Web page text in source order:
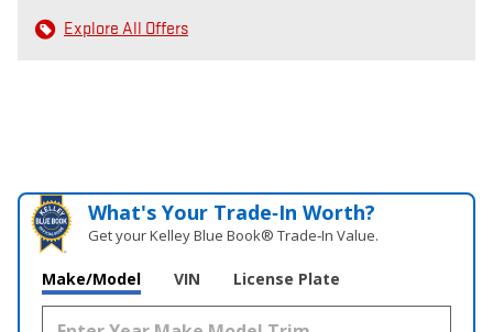
Explore All Offers
What's Your Trade‑In Worth?
Get your Kelley Blue Book® Trade‑In Value.
Make/Model VIN License Plate